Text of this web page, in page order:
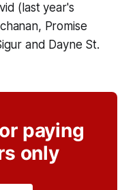
(last year's
Promise
and Dayne St.
paying
only